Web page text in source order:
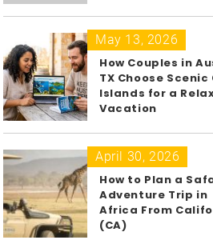
May 13, 2026
How Couples in
TX Choose Scenic
Islands for a
Vacation
April 30, 2026
How to Plan a
Adventure Trip in
Africa From
(CA)